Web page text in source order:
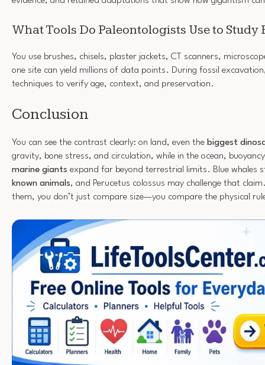
What Tools Do Paleontologists Use to Study
You use brushes, chisels, plaster jackets, CT scanners,
one site can yield millions of data points. During fossil
techniques to verify age, context, and preservation.
Conclusion
You can see the contrast clearly: on land, even the biggest
gravity, bone stress, and circulation, while in the ocean,
marine giants expand far beyond terrestrial limits. Blue whales
known animals, and Perucetus colossus may challenge that
them, you don’t just compare size—you compare the physical